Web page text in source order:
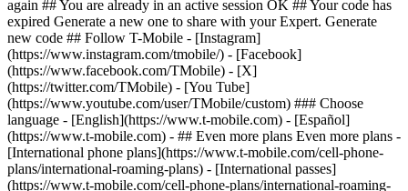
- ## Even more plans Even more plans -
[International phone plans](https://www.t-mobile.com/cell-phone-
plans/international-roaming-plans) - [International passes]
(https://www.t-mobile.com/cell-phone-plans/international-roaming-